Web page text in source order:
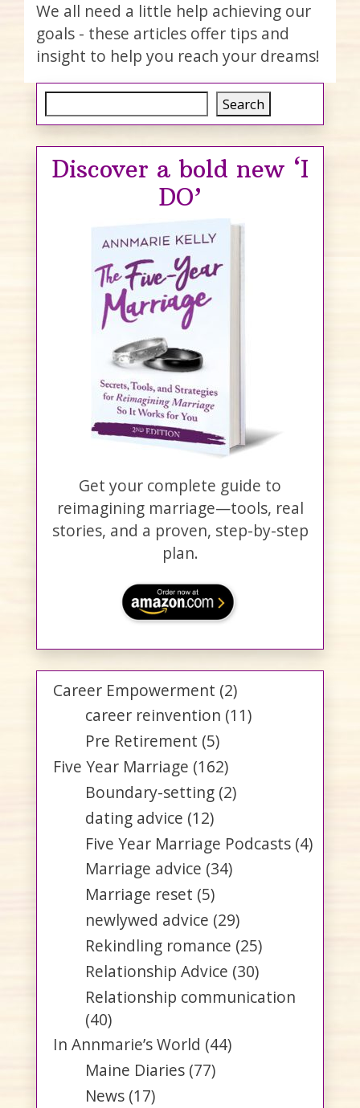
We all need a little help achieving our
goals - these articles offer tips and
insight to help you reach your dreams!
Search
Discover a bold new ‘I
DO’
Get your complete guide to
reimagining marriage—tools, real
stories, and a proven, step-by-step
plan.
Career Empowerment (2)
career reinvention (11)
Pre Retirement (5)
Five Year Marriage (162)
Boundary-setting (2)
dating advice (12)
Five Year Marriage Podcasts (4)
Marriage advice (34)
Marriage reset (5)
newlywed advice (29)
Rekindling romance (25)
Relationship Advice (30)
Relationship communication
(40)
In Annmarie’s World (44)
Maine Diaries (77)
News (17)